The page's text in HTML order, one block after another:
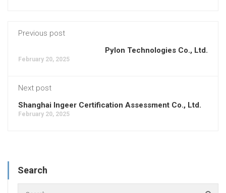
Previous post
Pylon Technologies Co., Ltd.
February 20, 2025
Next post
Shanghai Ingeer Certification Assessment Co., Ltd.
February 20, 2025
Search